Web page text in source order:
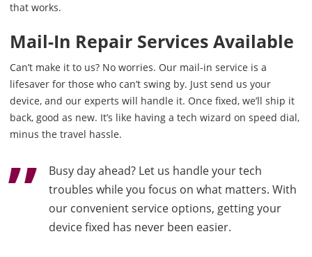
that works.
Mail-In Repair Services Available
Can’t make it to us? No worries. Our mail-in service is a
lifesaver for those who can’t swing by. Just send us your
device, and our experts will handle it. Once fixed, we’ll ship it
back, good as new. It’s like having a tech wizard on speed dial,
minus the travel hassle.
Busy day ahead? Let us handle your tech
troubles while you focus on what matters. With
our convenient service options, getting your
device fixed has never been easier.